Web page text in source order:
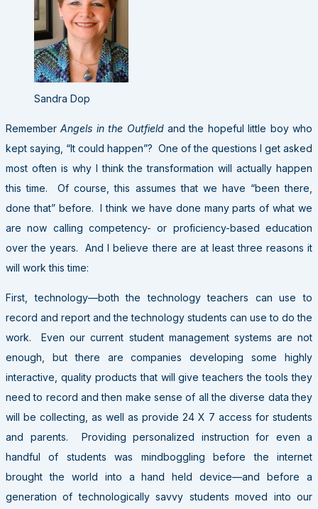
Sandra Dop
RememberAngels in the Outfieldand the hopeful little boy who
kept saying, “It could happen”? One of the questions I get asked
most often is why I think the transformation will actually happen
this time. Of course, this assumes that we have “been there,
done that” before. I think we have done many parts of what we
are now calling competency- or proficiency-based education
over the years. And I believe there are at least three reasons it
will work this time:
First, technology—both the technology teachers can use to
record and report and the technology students can use to do the
work. Even our current student management systems are not
enough, but there are companies developing some highly
interactive, quality products that will give teachers the tools they
need to record and then make sense of all the diverse data they
will be collecting, as well as provide 24 X 7 access for students
and parents. Providing personalized instruction for even a
handful of students was mindboggling before the internet
brought the world into a hand held device—and before a
generation of technologically savvy students moved into our